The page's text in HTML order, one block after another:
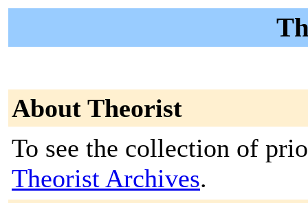
About Theorist
To see the collection of
Theorist Archives.